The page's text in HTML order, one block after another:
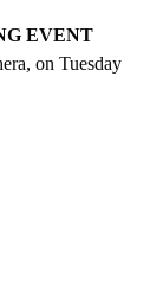
EVENT
on Tuesday